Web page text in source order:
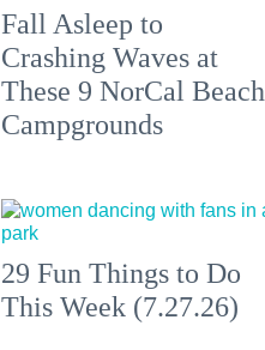
Fall Asleep to
Crashing Waves at
These 9 NorCal Beach
Campgrounds
29 Fun Things to Do
This Week (7.27.26)